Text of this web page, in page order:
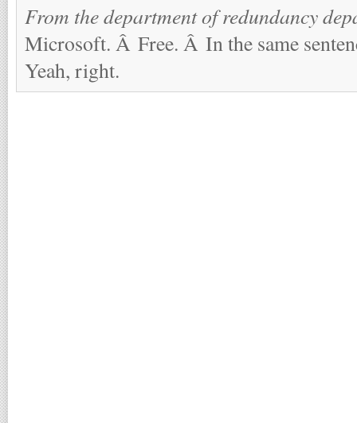
From the department of redundancy
Microsoft. Â Free. Â In the same
Yeah, right.